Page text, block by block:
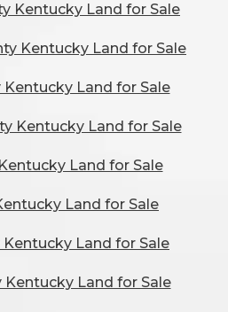
Kentucky Land for Sale
Kentucky Land for Sale
Kentucky Land for Sale
Kentucky Land for Sale
Land for Sale
Land for Sale
Land for Sale
Kentucky Land for Sale